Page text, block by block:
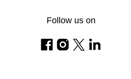
Follow us on